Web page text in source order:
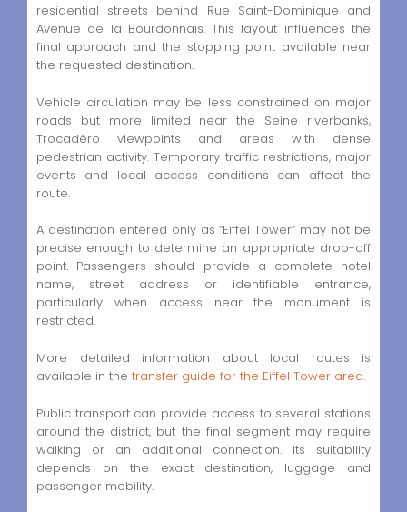
residential streets behind Rue Saint-Dominique and
Avenue de la Bourdonnais. This layout influences the
final approach and the stopping point available near
the requested destination.
Vehicle circulation may be less constrained on major
roads but more limited near the Seine riverbanks,
Trocadéro viewpoints and areas with dense
pedestrian activity. Temporary traffic restrictions, major
events and local access conditions can affect the
route.
A destination entered only as “Eiffel Tower” may not be
precise enough to determine an appropriate drop-off
point. Passengers should provide a complete hotel
name, street address or identifiable entrance,
particularly when access near the monument is
restricted.
More detailed information about local routes is
available in the transfer guide for the Eiffel Tower area.
Public transport can provide access to several stations
around the district, but the final segment may require
walking or an additional connection. Its suitability
depends on the exact destination, luggage and
passenger mobility.